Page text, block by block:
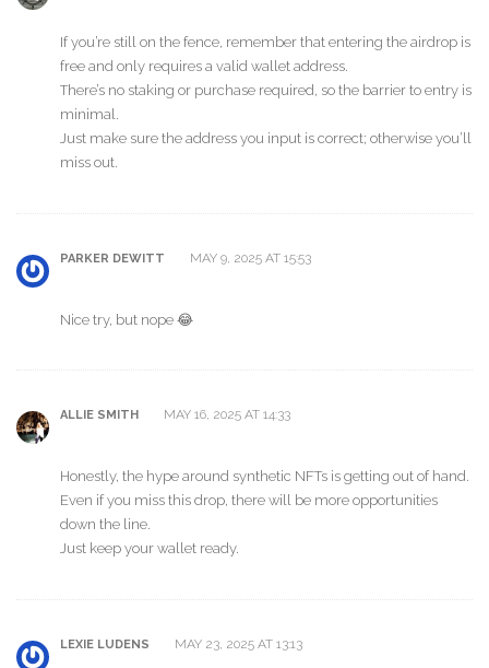
If you’re still on the fence, remember that entering the airdrop is
free and only requires a valid wallet address.
There’s no staking or purchase required, so the barrier to entry is
minimal.
Just make sure the address you input is correct; otherwise you’ll
miss out.
PARKER DEWITT MAY 9, 2025 AT 15:53
Nice try, but nope 😂
ALLIE SMITH MAY 16, 2025 AT 14:33
Honestly, the hype around synthetic NFTs is getting out of hand.
Even if you miss this drop, there will be more opportunities
down the line.
Just keep your wallet ready.
LEXIE LUDENS MAY 23, 2025 AT 13:13